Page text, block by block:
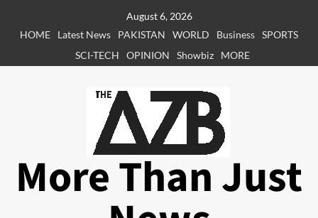
August 6, 2026
HOME
Latest News PAKISTAN WORLD Business SPORTS
SCI-TECH
OPINION Showbiz MORE
More Than Just